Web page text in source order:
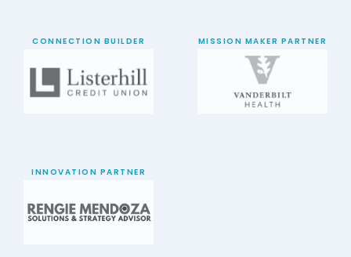
CONNECTION BUILDER MISSION MAKER PARTNER
INNOVATION PARTNER